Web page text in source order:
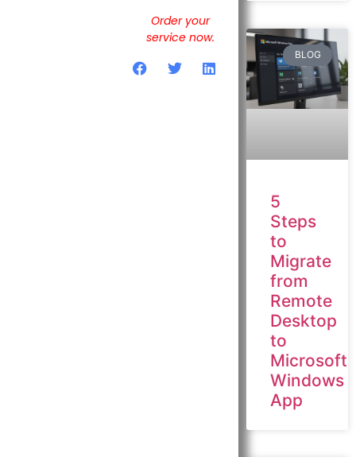
Order your
service now.
BLOG
5
Steps
to
Migrate
from
Remote
Desktop
to
Microsoft
Windows
App